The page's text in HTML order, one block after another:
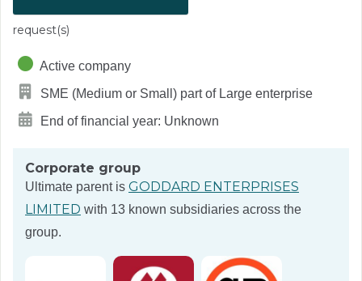
request(s)
Active company
SME (Medium or Small) part of Large enterprise
End of financial year: Unknown
Corporate group
Ultimate parent is GODDARD ENTERPRISES
LIMITED with 13 known subsidiaries across the
group.